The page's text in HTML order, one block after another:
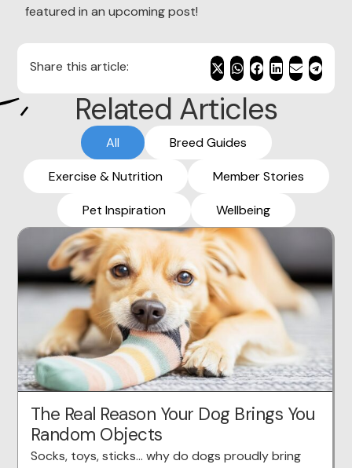
featured in an upcoming post!
Share this article:
Related Articles
Breed Guides
Exercise & Nutrition Member Stories
Pet Inspiration Wellbeing
All
The Real Reason Your Dog Brings You
Random Objects
Socks, toys, sticks… why do dogs proudly bring